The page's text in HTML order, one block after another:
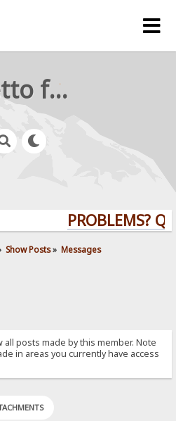
rejetto forum
PROBLEMS?
Show Posts» Messages
posts made by this member. Note
in areas you currently have access